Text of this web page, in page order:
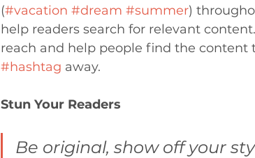
(#vacation #dream #summer)
help readers search for relevant
reach and help people find the content
#hashtag away.
Stun Your Readers
Be original, show off your